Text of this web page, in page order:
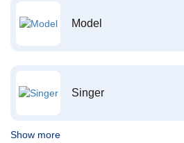
Model
Singer
Show more